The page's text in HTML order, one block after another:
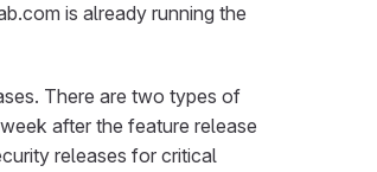
is already running the
There are two types of
after the feature release
releases for critical